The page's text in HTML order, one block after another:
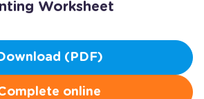
Worksheet
(PDF)
online